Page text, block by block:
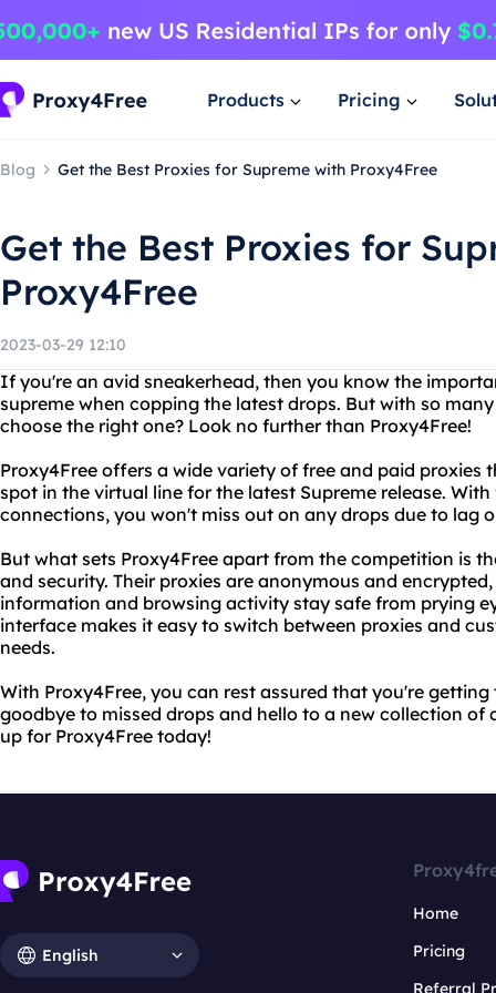
Products Pricing
Blog Get the Best Proxies for Supreme with Proxy4Free
Get the Best Proxies for
Proxy4Free
2023-03-29 12:10
If you're an avid sneakerhead, then you know the
supreme when copping the latest drops. But with so
choose the right one? Look no further than Proxy4Free!
Proxy4Free offers a wide variety of free and paid proxies
spot in the virtual line for the latest Supreme release.
connections, you won't miss out on any drops due to lag
But what sets Proxy4Free apart from the competition is
and security. Their proxies are anonymous and
information and browsing activity stay safe from prying
interface makes it easy to switch between proxies and
needs.
With Proxy4Free, you can rest assured that you're
goodbye to missed drops and hello to a new collection of
up for Proxy4Free today!
English
Home
Pricing
Referral